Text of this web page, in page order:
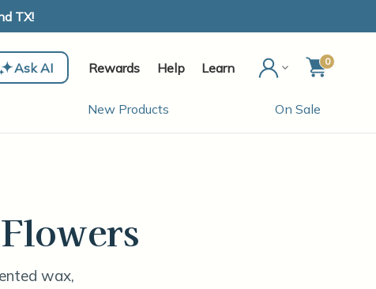
TX!
Ask AI Rewards Help Learn 0
New Products On Sale
wax,